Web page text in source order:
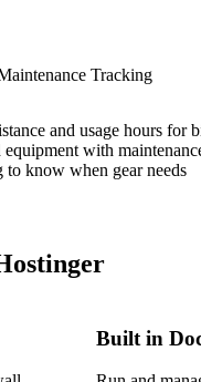
Tracking
and usage hours for
equipment with
to know when gear needs
Built in